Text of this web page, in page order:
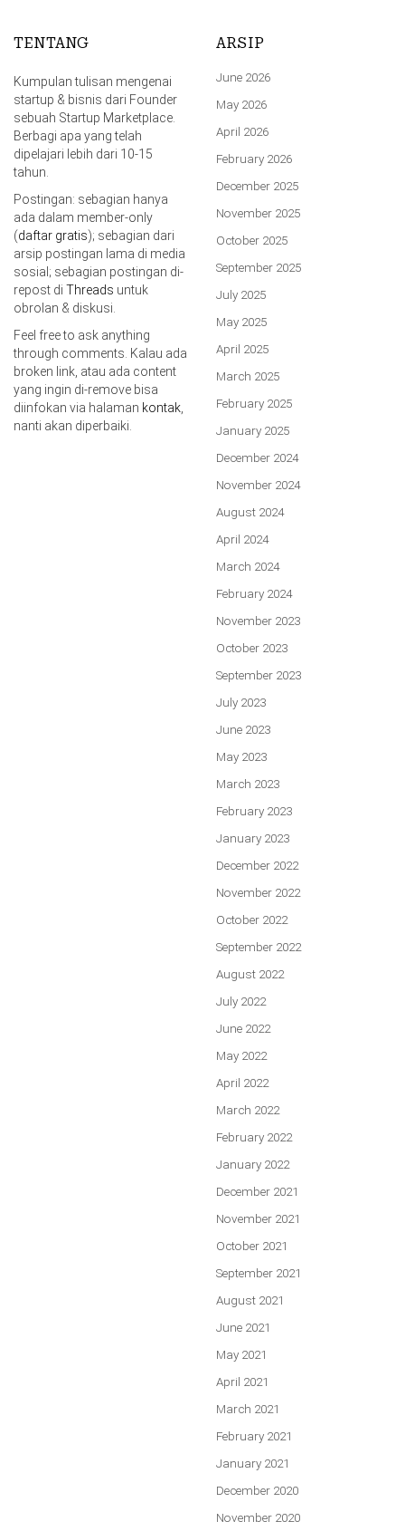
TENTANG
Kumpulan tulisan mengenai
startup & bisnis dari Founder
sebuah Startup Marketplace.
Berbagi apa yang telah
dipelajari lebih dari 10-15
tahun.
Postingan: sebagian hanya
ada dalam member-only
(daftar gratis); sebagian dari
arsip postingan lama di media
sosial; sebagian postingan di-
repost di Threads untuk
obrolan & diskusi.
Feel free to ask anything
through comments. Kalau ada
broken link, atau ada content
yang ingin di-remove bisa
diinfokan via halaman kontak
nanti akan diperbaiki.
ARSIP
June 2026
May 2026
April 2026
February 2026
December 2025
November 2025
October 2025
September 2025
July 2025
May 2025
April 2025
March 2025
February 2025
January 2025
December 2024
November 2024
August 2024
April 2024
March 2024
February 2024
November 2023
October 2023
September 2023
July 2023
June 2023
May 2023
March 2023
February 2023
January 2023
December 2022
November 2022
October 2022
September 2022
August 2022
July 2022
June 2022
May 2022
April 2022
March 2022
February 2022
January 2022
December 2021
November 2021
October 2021
September 2021
August 2021
June 2021
May 2021
April 2021
March 2021
February 2021
January 2021
December 2020
November 2020